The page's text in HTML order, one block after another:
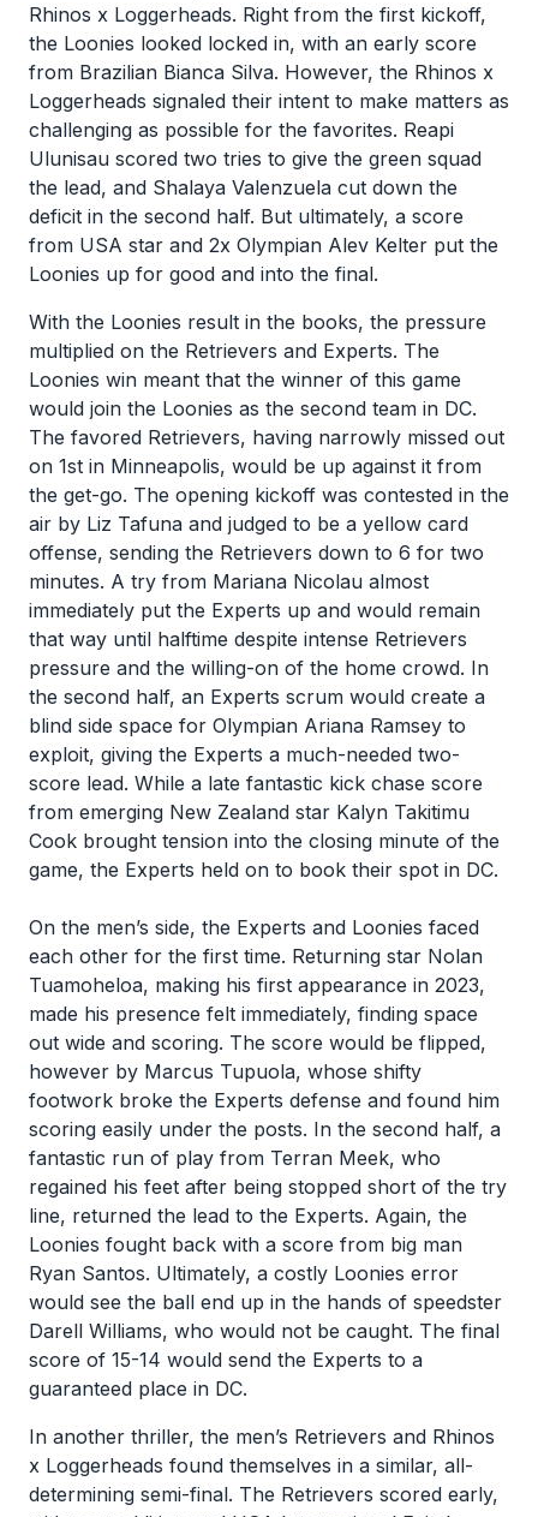
Rhinos x Loggerheads. Right from the first kickoff,
the Loonies looked locked in, with an early score
from Brazilian Bianca Silva. However, the Rhinos x
Loggerheads signaled their intent to make matters as
challenging as possible for the favorites. Reapi
Ulunisau scored two tries to give the green squad
the lead, and Shalaya Valenzuela cut down the
deficit in the second half. But ultimately, a score
from USA star and 2x Olympian Alev Kelter put the
Loonies up for good and into the final.
With the Loonies result in the books, the pressure
multiplied on the Retrievers and Experts. The
Loonies win meant that the winner of this game
would join the Loonies as the second team in DC.
The favored Retrievers, having narrowly missed out
on 1st in Minneapolis, would be up against it from
the get-go. The opening kickoff was contested in the
air by Liz Tafuna and judged to be a yellow card
offense, sending the Retrievers down to 6 for two
minutes. A try from Mariana Nicolau almost
immediately put the Experts up and would remain
that way until halftime despite intense Retrievers
pressure and the willing-on of the home crowd. In
the second half, an Experts scrum would create a
blind side space for Olympian Ariana Ramsey to
exploit, giving the Experts a much-needed two-
score lead. While a late fantastic kick chase score
from emerging New Zealand star Kalyn Takitimu
Cook brought tension into the closing minute of the
game, the Experts held on to book their spot in DC.
On the men’s side, the Experts and Loonies faced
each other for the first time. Returning star Nolan
Tuamoheloa, making his first appearance in 2023,
made his presence felt immediately, finding space
out wide and scoring. The score would be flipped,
however by Marcus Tupuola, whose shifty
footwork broke the Experts defense and found him
scoring easily under the posts. In the second half, a
fantastic run of play from Terran Meek, who
regained his feet after being stopped short of the try
line, returned the lead to the Experts. Again, the
Loonies fought back with a score from big man
Ryan Santos. Ultimately, a costly Loonies error
would see the ball end up in the hands of speedster
Darell Williams, who would not be caught. The final
score of 15-14 would send the Experts to a
guaranteed place in DC.
In another thriller, the men’s Retrievers and Rhinos
x Loggerheads found themselves in a similar, all-
determining semi-final. The Retrievers scored early,